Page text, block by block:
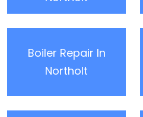
Boiler Repair In
Northolt